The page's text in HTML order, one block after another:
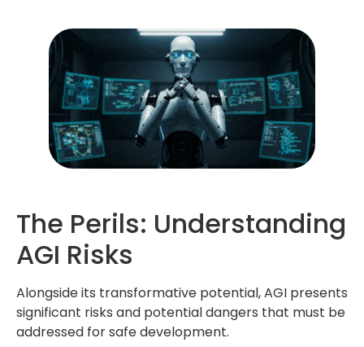
The Perils: Understanding
AGI Risks
Alongside its transformative potential, AGI presents
significant risks and potential dangers that must be
addressed for safe development.